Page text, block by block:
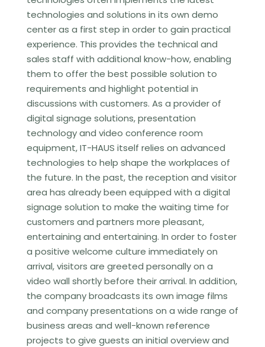
technologies and solutions in its own demo
center as a first step in order to gain practical
experience. This provides the technical and
sales staff with additional know-how, enabling
them to offer the best possible solution to
requirements and highlight potential in
discussions with customers. As a provider of
digital signage solutions, presentation
technology and video conference room
equipment, IT-HAUS itself relies on advanced
technologies to help shape the workplaces of
the future. In the past, the reception and visitor
area has already been equipped with a digital
signage solution to make the waiting time for
customers and partners more pleasant,
entertaining and entertaining. In order to foster
a positive welcome culture immediately on
arrival, visitors are greeted personally on a
video wall shortly before their arrival. In addition,
the company broadcasts its own image films
and company presentations on a wide range of
business areas and well-known reference
projects to give guests an initial overview and